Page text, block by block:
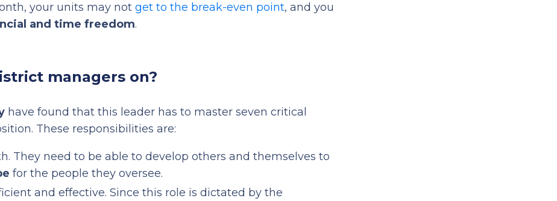
your units may not get to the break-even point, and you
and time freedom.
managers on?
have found that this leader has to master seven critical
These responsibilities are:
They need to be able to develop others and themselves to
for the people they oversee.
and effective. Since this role is dictated by the